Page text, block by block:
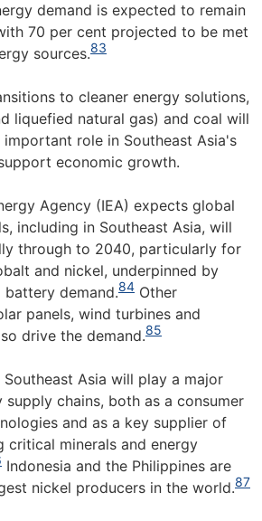
demand is expected to remain
70 per cent projected to be met
sources.83
to cleaner energy solutions,
liquefied natural gas) and coal will
role in Southeast Asia's
economic growth.
Agency (IEA) expects global
including in Southeast Asia, will
through to 2040, particularly for
and nickel, underpinned by
demand.84 Other
panels, wind turbines and
drive the demand.85
Asia will play a major
supply chains, both as a consumer
and as a key supplier of
critical minerals and energy
Indonesia and the Philippines are
nickel producers in the world.87